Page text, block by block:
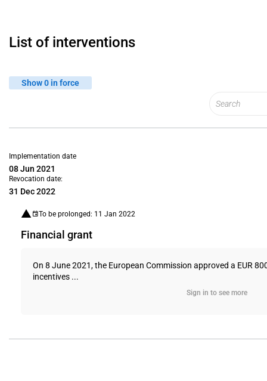
List of interventions
Show 0 in force
Implementation date
08 Jun 2021
Revocation date:
31 Dec 2022
To be prolonged: 11 Jan 2022
Financial grant
On 8 June 2021, the European Commission approved a EUR
incentives ...
Sign in to see more